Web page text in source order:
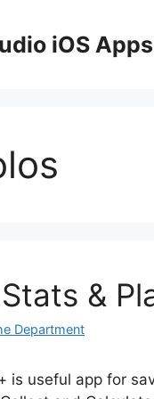
iOS Apps
&
Department
is useful app for